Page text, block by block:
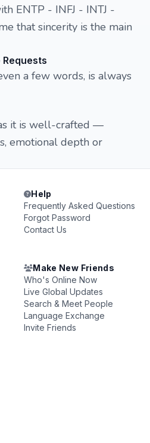
ENTP - INFJ - INTJ -
that sincerity is the main
a few words, is always
it is well-crafted —
emotional depth or
Help
Frequently Asked Questions
Forgot Password
Contact Us
Make New Friends
Who's Online Now
Live Global Updates
Search & Meet People
Language Exchange
Invite Friends